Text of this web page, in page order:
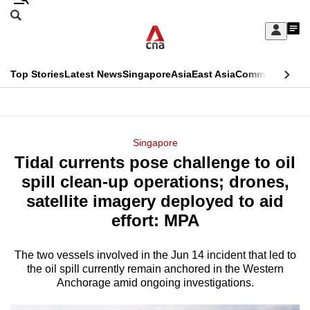
Skip
Sign
My
menu
Search
CNAR
Top StoriesLatest NewsSingaporeAsiaEast AsiaCommentary
Menu
Singapore
Tidal currents pose challenge to oil
spill clean-up operations; drones,
satellite imagery deployed to aid
effort: MPA
The two vessels involved in the Jun 14 incident that led to
the oil spill currently remain anchored in the Western
Anchorage amid ongoing investigations.
This
longer
supported
know
it's